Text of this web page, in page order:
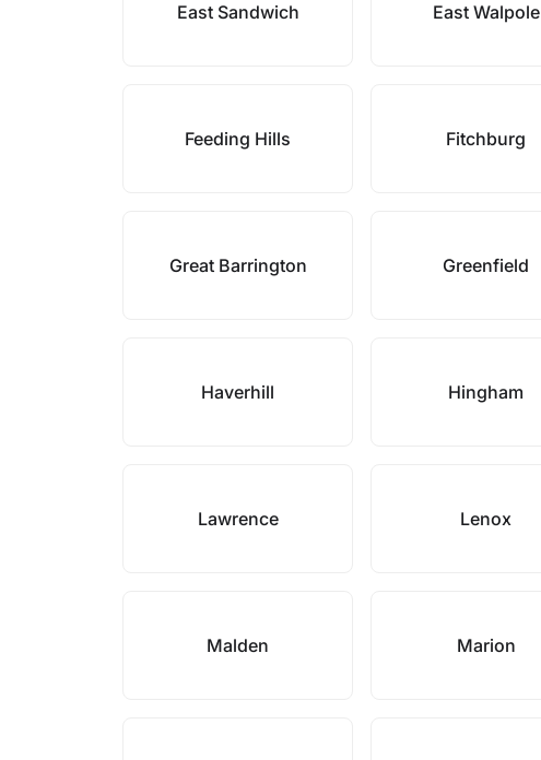
East Sandwich East Walpole
Feeding Hills Fitchburg
Great Barrington Greenfield
Haverhill Hingham
Lawrence Lenox
Malden Marion